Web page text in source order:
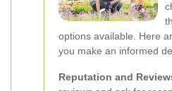
options available. Here
you make an informed
Reputation and